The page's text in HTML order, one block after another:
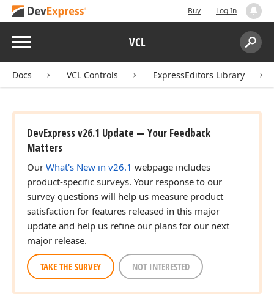
Buy Log In
Menu VCL
Search:
Docs VCL Controls ExpressEditors Library
DevExpress v26.1 Update — Your Feedback
Matters
Our What's New in v26.1 webpage includes
product-specific surveys. Your response to our
survey questions will help us measure product
satisfaction for features released in this major
update and help us refine our plans for our next
major release.
TAKE THE SURVEY NOT INTERESTED